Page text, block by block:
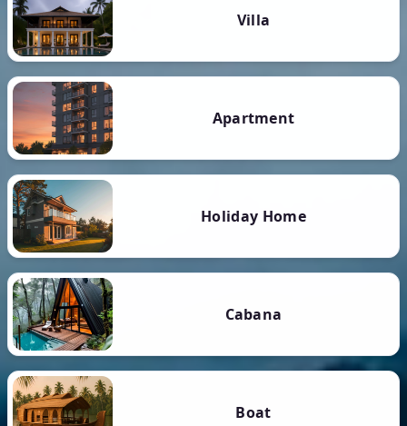
Villa
Apartment
Holiday Home
Cabana
Boat